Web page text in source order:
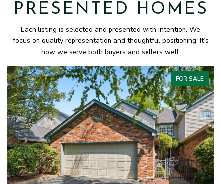
PRESENTED HOMES
Each listing is selected and presented with intention. We
focus on quality representation and thoughtful positioning. It’s
how we serve both buyers and sellers well.
FOR SALE